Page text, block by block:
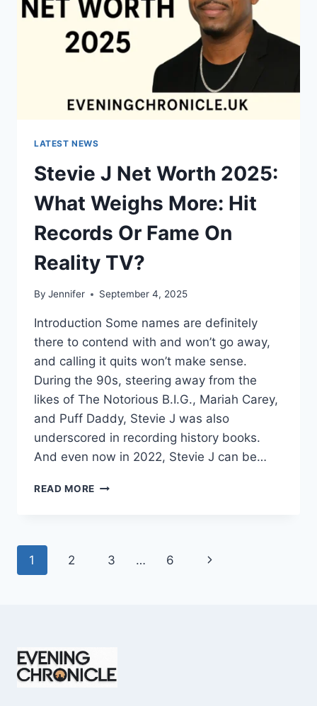
LATEST NEWS
Stevie J Net Worth 2025:
What Weighs More: Hit
Records Or Fame On
Reality TV?
By Jennifer September 4, 2025
Introduction Some names are definitely
there to contend with and won’t go away,
and calling it quits won’t make sense.
During the 90s, steering away from the
likes of The Notorious B.I.G., Mariah Carey,
and Puff Daddy, Stevie J was also
underscored in recording history books.
And even now in 2022, Stevie J can be…
READ MORE STEVIE
WHAT
REALITY
Page
1 2 3 … 6
Next